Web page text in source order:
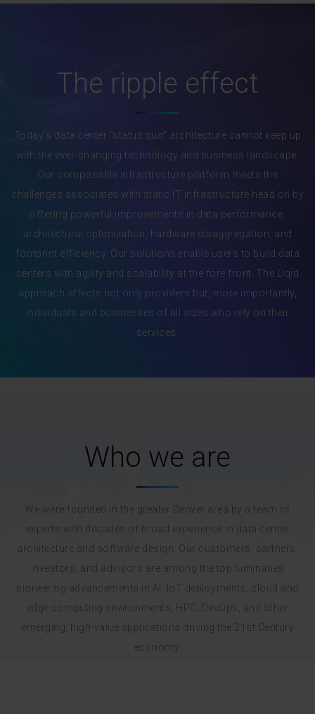
The ripple effect
Today’s data center “status quo” architecture cannot keep up
with the ever-changing technology and business landscape.
Our composable infrastructure platform meets the
challenges associated with static IT infrastructure head on by
offering powerful improvements in data performance,
architectural optimization, hardware disaggregation, and
footprint efficiency. Our solutions enable users to build data
centers with agility and scalability at the fore front. The Liqid
approach affects not only providers but, more importantly,
individuals and businesses of all sizes who rely on their
services.
Who we are
We were founded in the greater Denver area by a team of
experts with decades of broad experience in data center
architecture and software design. Our customers, partners,
investors, and advisors are among the top luminaries
pioneering advancements in AI, IoT deployments, cloud and
edge computing environments, HPC, DevOps, and other
emerging, high-value applications driving the 21st Century
economy.